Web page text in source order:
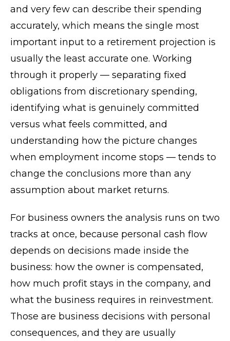
and very few can describe their spending
accurately, which means the single most
important input to a retirement projection is
usually the least accurate one. Working
through it properly — separating fixed
obligations from discretionary spending,
identifying what is genuinely committed
versus what feels committed, and
understanding how the picture changes
when employment income stops — tends to
change the conclusions more than any
assumption about market returns.
For business owners the analysis runs on two
tracks at once, because personal cash flow
depends on decisions made inside the
business: how the owner is compensated,
how much profit stays in the company, and
what the business requires in reinvestment.
Those are business decisions with personal
consequences, and they are usually